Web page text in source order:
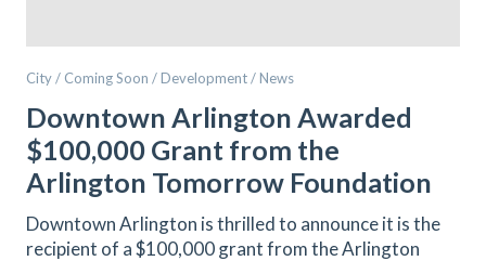
City / Coming Soon / Development / News
Downtown Arlington Awarded
$100,000 Grant from the
Arlington Tomorrow Foundation
Downtown Arlington is thrilled to announce it is the
recipient of a $100,000 grant from the Arlington